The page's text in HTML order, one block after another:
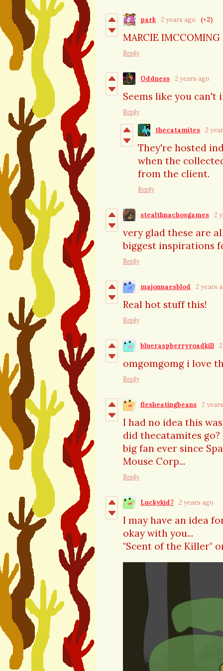
park 2 years ago (+2)
MARCIE IMCCOMING
Reply
Oddness 2 years ago
Seems like you
Reply
thecatamites 2
They're hosted
when the
from the client.
Reply
stealthnachosgames 2
very glad these are
biggest inspirations
Reply
majonnaesblod 2 years
Real hot stuff this!
Reply
blueraspberryroadkill
omgomgomg i love
Reply
flesheatingbeans 2
I had no idea this
did thecatamites go?
big fan ever since
Mouse Corp...
Reply
Luckykid7 2 years ago
I may have an idea
okay with you...
"Scent of the Killer"